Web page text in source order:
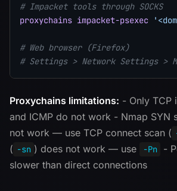
# Impacket tools through SOCKS
proxychains impacket-psexec
# Web browser (Firefox)
# Settings > Network Settings >
Proxychains limitations: - Only
and ICMP do not work - Nmap SYN
not work — use TCP connect scan (
( -sn ) does not work — use -Pn
-
slower than direct connections